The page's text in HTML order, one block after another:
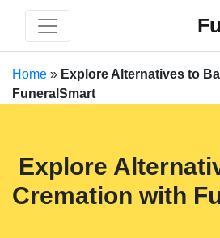
Home » Explore Alternatives to
FuneralSmart
Explore
Cremation with